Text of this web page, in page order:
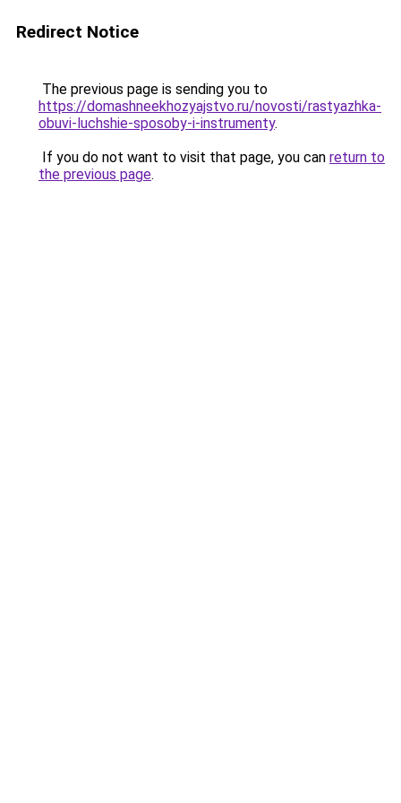
Redirect Notice
The previous page is sending you to
https://domashneekhozyajstvo.ru/novosti/rastyazhka-
obuvi-luchshie-sposoby-i-instrumenty.
If you do not want to visit that page, you can return to
the previous page.